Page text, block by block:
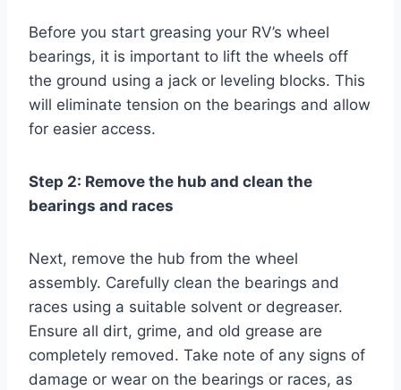
Before you start greasing your RV’s wheel
bearings, it is important to lift the wheels off
the ground using a jack or leveling blocks. This
will eliminate tension on the bearings and allow
for easier access.
Step 2: Remove the hub and clean the
bearings and races
Next, remove the hub from the wheel
assembly. Carefully clean the bearings and
races using a suitable solvent or degreaser.
Ensure all dirt, grime, and old grease are
completely removed. Take note of any signs of
damage or wear on the bearings or races, as